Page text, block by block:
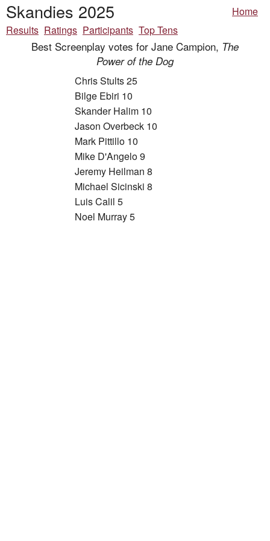
Skandies 2025
Home
Results Ratings Participants Top Tens
Best Screenplay votes for Jane Campion, The
Power of the Dog
Chris Stults 25
Bilge Ebiri 10
Skander Halim 10
Jason Overbeck 10
Mark Pittillo 10
Mike D'Angelo 9
Jeremy Heilman 8
Michael Sicinski 8
Luis Calil 5
Noel Murray 5